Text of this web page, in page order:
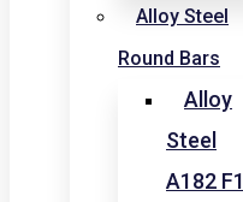
Alloy Steel
Round Bars
Alloy
Steel
A182 F1